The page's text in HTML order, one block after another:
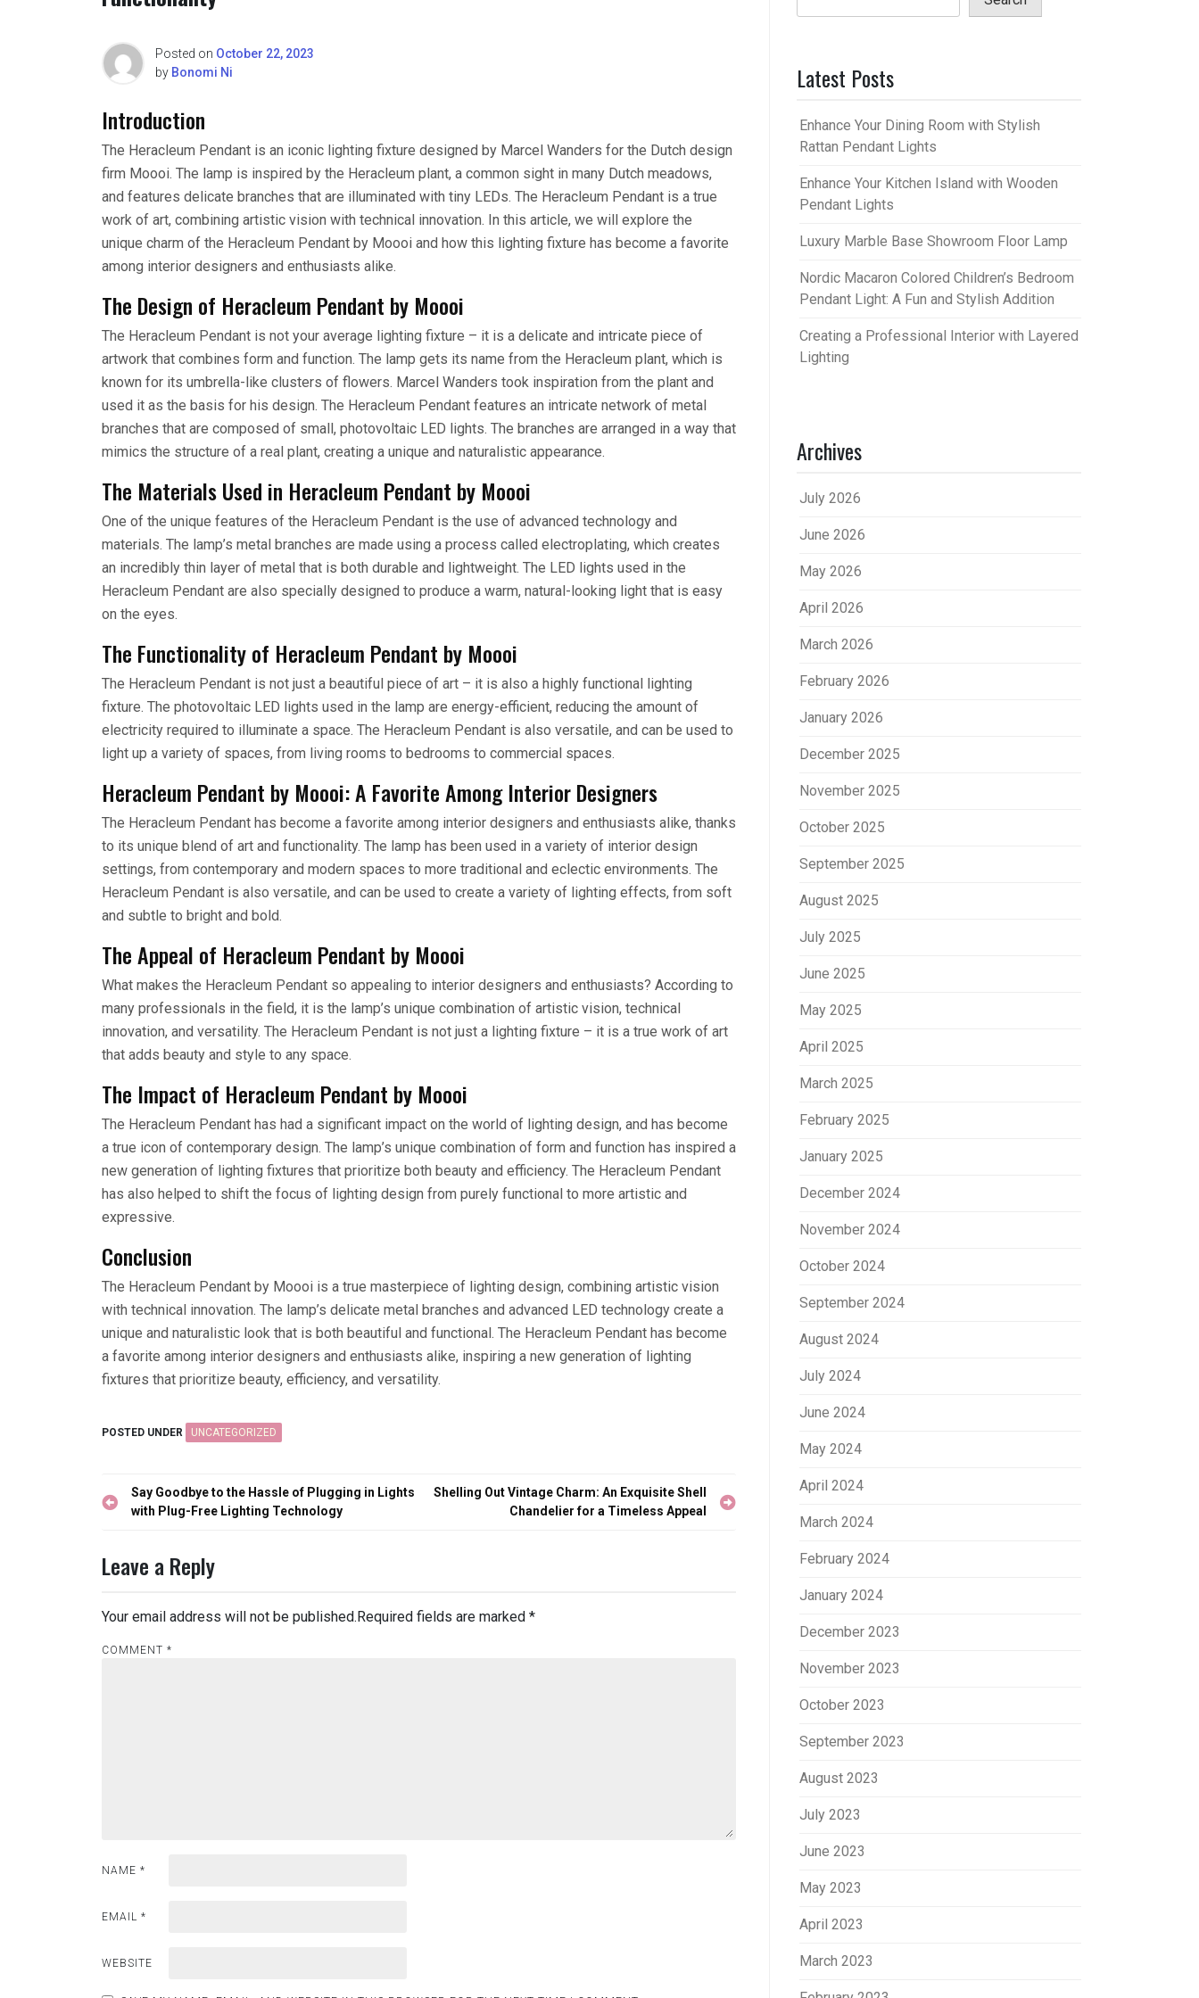
Posted on October 22, 2023
by Bonomi Ni
Introduction
The Heracleum Pendant is an iconic lighting fixture designed by Marcel Wanders for the Dutch design
firm Moooi. The lamp is inspired by the Heracleum plant, a common sight in many Dutch meadows,
and features delicate branches that are illuminated with tiny LEDs. The Heracleum Pendant is a true
work of art, combining artistic vision with technical innovation. In this article, we will explore the
unique charm of the Heracleum Pendant by Moooi and how this lighting fixture has become a favorite
among interior designers and enthusiasts alike.
The Design of Heracleum Pendant by Moooi
The Heracleum Pendant is not your average lighting fixture – it is a delicate and intricate piece of
artwork that combines form and function. The lamp gets its name from the Heracleum plant, which is
known for its umbrella-like clusters of flowers. Marcel Wanders took inspiration from the plant and
used it as the basis for his design. The Heracleum Pendant features an intricate network of metal
branches that are composed of small, photovoltaic LED lights. The branches are arranged in a way that
mimics the structure of a real plant, creating a unique and naturalistic appearance.
The Materials Used in Heracleum Pendant by Moooi
One of the unique features of the Heracleum Pendant is the use of advanced technology and
materials. The lamp’s metal branches are made using a process called electroplating, which creates
an incredibly thin layer of metal that is both durable and lightweight. The LED lights used in the
Heracleum Pendant are also specially designed to produce a warm, natural-looking light that is easy
on the eyes.
The Functionality of Heracleum Pendant by Moooi
The Heracleum Pendant is not just a beautiful piece of art – it is also a highly functional lighting
fixture. The photovoltaic LED lights used in the lamp are energy-efficient, reducing the amount of
electricity required to illuminate a space. The Heracleum Pendant is also versatile, and can be used to
light up a variety of spaces, from living rooms to bedrooms to commercial spaces.
Heracleum Pendant by Moooi: A Favorite Among Interior Designers
The Heracleum Pendant has become a favorite among interior designers and enthusiasts alike, thanks
to its unique blend of art and functionality. The lamp has been used in a variety of interior design
settings, from contemporary and modern spaces to more traditional and eclectic environments. The
Heracleum Pendant is also versatile, and can be used to create a variety of lighting effects, from soft
and subtle to bright and bold.
The Appeal of Heracleum Pendant by Moooi
What makes the Heracleum Pendant so appealing to interior designers and enthusiasts? According to
many professionals in the field, it is the lamp’s unique combination of artistic vision, technical
innovation, and versatility. The Heracleum Pendant is not just a lighting fixture – it is a true work of art
that adds beauty and style to any space.
The Impact of Heracleum Pendant by Moooi
The Heracleum Pendant has had a significant impact on the world of lighting design, and has become
a true icon of contemporary design. The lamp’s unique combination of form and function has inspired a
new generation of lighting fixtures that prioritize both beauty and efficiency. The Heracleum Pendant
has also helped to shift the focus of lighting design from purely functional to more artistic and
expressive.
Conclusion
The Heracleum Pendant by Moooi is a true masterpiece of lighting design, combining artistic vision
with technical innovation. The lamp’s delicate metal branches and advanced LED technology create a
unique and naturalistic look that is both beautiful and functional. The Heracleum Pendant has become
a favorite among interior designers and enthusiasts alike, inspiring a new generation of lighting
fixtures that prioritize beauty, efficiency, and versatility.
POSTED UNDER UNCATEGORIZED
Post
navigation
Say Goodbye to the Hassle of Plugging in Lights
with Plug-Free Lighting Technology
Shelling Out Vintage Charm: An Exquisite Shell
Chandelier for a Timeless Appeal
Leave a Reply
Your email address will not be published.Required fields are marked *
COMMENT *
NAME *
EMAIL *
WEBSITE
Latest Posts
Enhance Your Dining Room with Stylish
Rattan Pendant Lights
Enhance Your Kitchen Island with Wooden
Pendant Lights
Luxury Marble Base Showroom Floor Lamp
Nordic Macaron Colored Children’s Bedroom
Pendant Light: A Fun and Stylish Addition
Creating a Professional Interior with Layered
Lighting
Archives
July 2026
June 2026
May 2026
April 2026
March 2026
February 2026
January 2026
December 2025
November 2025
October 2025
September 2025
August 2025
July 2025
June 2025
May 2025
April 2025
March 2025
February 2025
January 2025
December 2024
November 2024
October 2024
September 2024
August 2024
July 2024
June 2024
May 2024
April 2024
March 2024
February 2024
January 2024
December 2023
November 2023
October 2023
September 2023
August 2023
July 2023
June 2023
May 2023
April 2023
March 2023